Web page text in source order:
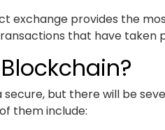
exchange provides the
that have taken
but there will be
them include: